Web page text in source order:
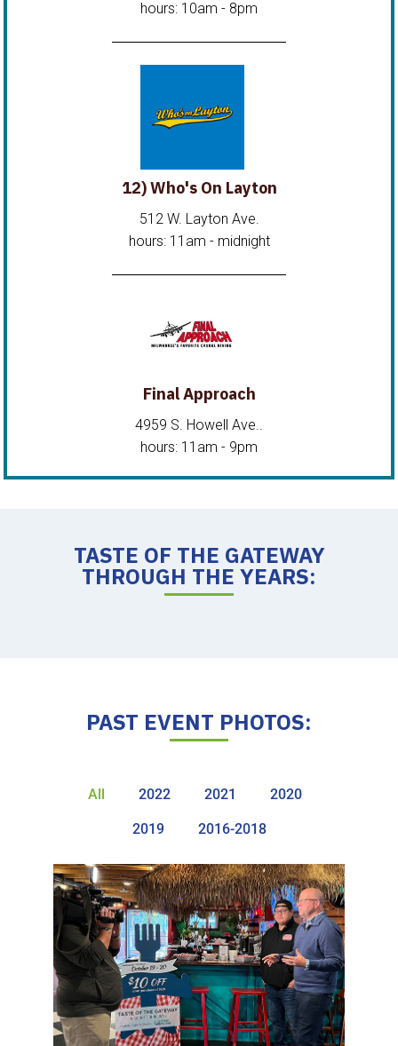
hours: 10am - 8pm
12) Who's On Layton
512 W. Layton Ave.
hours: 11am - midnight
Final Approach
4959 S. Howell Ave..
hours: 11am - 9pm
TASTE OF THE GATEWAY
THROUGH THE YEARS:
PAST EVENT PHOTOS:
All 2022 2021 2020
2019 2016-2018